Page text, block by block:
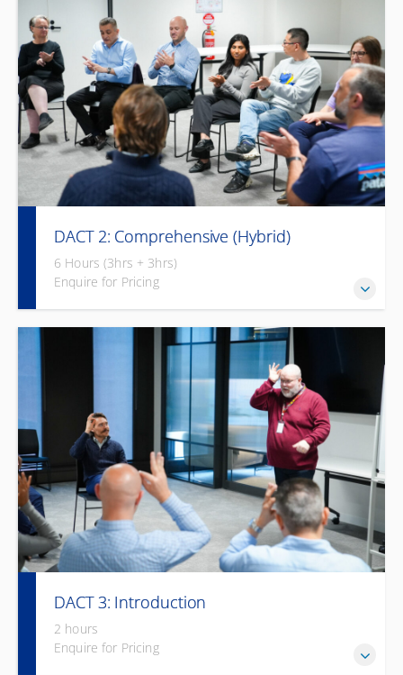
DACT 2: Comprehensive (Hybrid)
6 Hours (3hrs + 3hrs)
Enquire for Pricing
Flexible, blended learning to build awareness and
communication skills with 3 hours of face-to-face via online
and then 3 hours self-paced online learning afterwards.
DACT 3: Introduction
2 hours
Enquire for Pricing